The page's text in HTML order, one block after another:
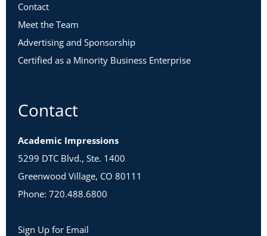
Contact
Meet the Team
Advertising and Sponsorship
Certified as a Minority Business Enterprise
Contact
Academic Impressions
5299 DTC Blvd., Ste. 1400
Greenwood Village, CO 80111
Phone: 720.488.6800
Sign Up for Email